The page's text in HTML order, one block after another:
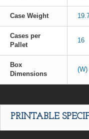
Case Weight
Cases per
Pallet
16
Box
Dimensions
PRINTABLE